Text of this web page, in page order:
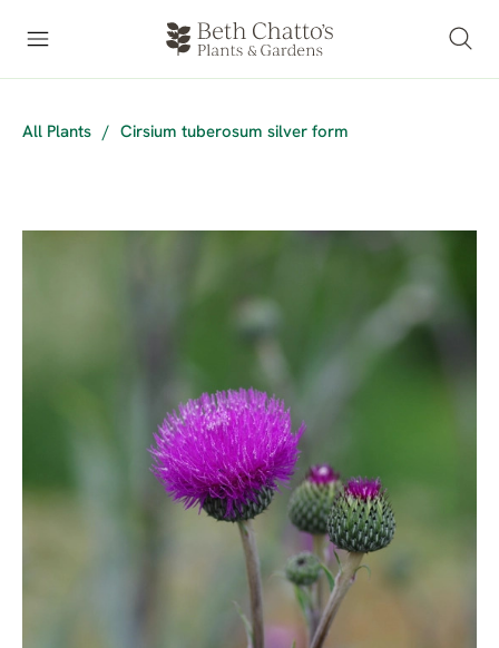
All Plants / Cirsium tuberosum silver form